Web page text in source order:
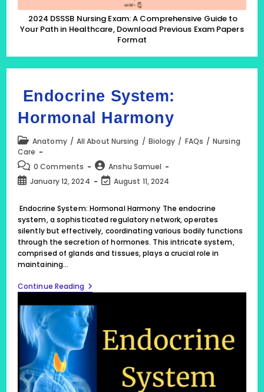
Exam
Papers
Format
2024 DSSSB Nursing Exam: A Comprehensive Guide to
Your Path in Healthcare, Download Previous Exam Papers
Format
Endocrine System:
Hormonal Harmony
Post
category:
Anatomy / All About Nursing / Biology / FAQs / Nursing
Care
Post
comments:
0 Comments
Post
author:
Anshu Samuel
PostJanuary 12, 2024
Post
modified:
August 11, 2024
Endocrine System: Hormonal Harmony The endocrine
system, a sophisticated regulatory network, operates
silently but effectively, coordinating various bodily functions
through the secretion of hormones. This intricate system,
comprised of glands and tissues, plays a crucial role in
maintaining…
Continue Reading Endocrine
System:
Hormonal
Harmony